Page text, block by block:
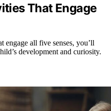
That Engage
engage all five senses, you’ll
development and curiosity.